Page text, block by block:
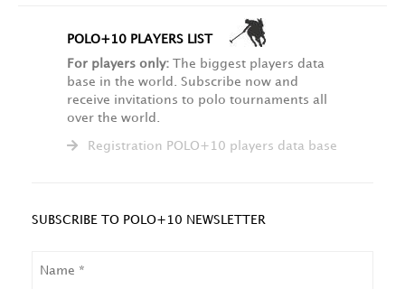
POLO+10 PLAYERS LIST
For players only: The biggest players data
base in the world. Subscribe now and
receive invitations to polo tournaments all
over the world.
Registration POLO+10 players data base
SUBSCRIBE TO POLO+10 NEWSLETTER